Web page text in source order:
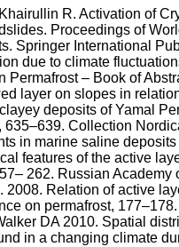
Khairullin R. Activation of
Proceedings of
Springer International
due to climate
Permafrost – Book of
layer on slopes in
deposits of Yamal
635–639. Collection
in marine saline
features of the active
262. Russian Academy
Relation of active
on permafrost,
DA 2010. Spatial
in a changing climate